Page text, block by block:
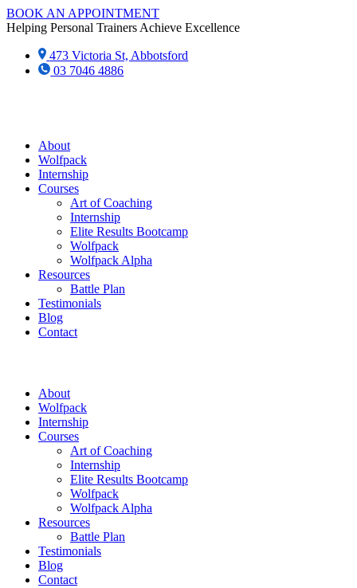
Skip
to
BOOK AN APPOINTMENT
Helping Personal Trainers Achieve Excellence
473 Victoria St, Abbotsford
03 7046 4886‬
About
Wolfpack
Internship
Courses
Art of Coaching
Internship
Elite Results Bootcamp
Wolfpack
Wolfpack Alpha
Resources
Battle Plan
Testimonials
Blog
Contact
About
Wolfpack
Internship
Courses
Art of Coaching
Internship
Elite Results Bootcamp
Wolfpack
Wolfpack Alpha
Resources
Battle Plan
Testimonials
Blog
Contact